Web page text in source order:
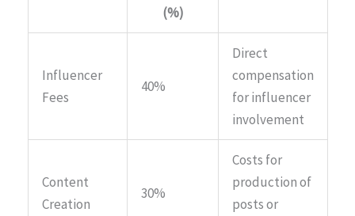
(%)
Influencer
Fees
40%
Direct
compensation
for influencer
involvement
Content
Creation
30%
Costs for
production of
posts or